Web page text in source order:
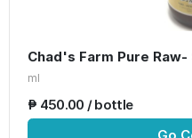
Chad's Farm Pure
ml
₱ 450.00 / bottle